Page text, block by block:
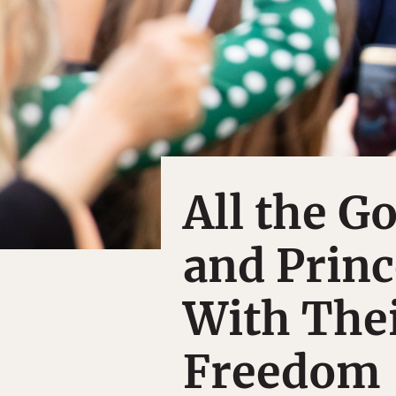
All the
and
With
Freedom